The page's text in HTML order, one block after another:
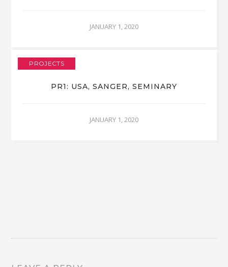
JANUARY 1, 2020
PROJECTS
PR1: USA, SANGER, SEMINARY
JANUARY 1, 2020